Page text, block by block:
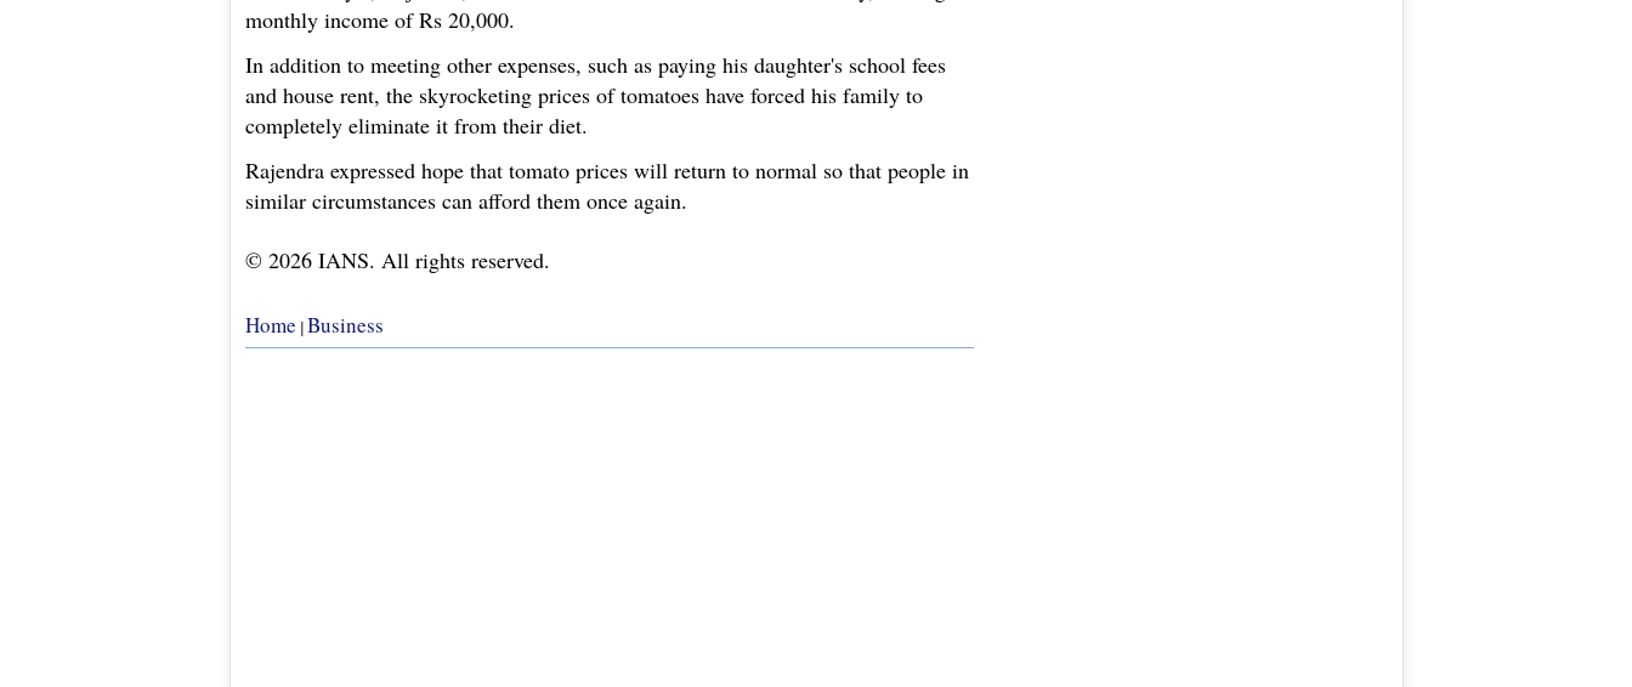
monthly income of Rs 20,000.
In addition to meeting other expenses, such as paying his daughter's school fees
and house rent, the skyrocketing prices of tomatoes have forced his family to
completely eliminate it from their diet.
Rajendra expressed hope that tomato prices will return to normal so that people in
similar circumstances can afford them once again.
© 2026 IANS. All rights reserved.
Home | Business